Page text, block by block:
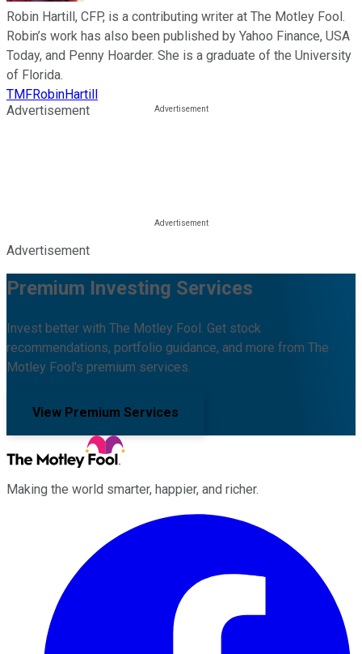
Robin Hartill, CFP, is a contributing writer at The Motley Fool.
Robin’s work has also been published by Yahoo Finance, USA
Today, and Penny Hoarder. She is a graduate of the University
of Florida.
TMFRobinHartill
Advertisement
Advertisement
Premium Investing Services
Invest better with The Motley Fool. Get stock
recommendations, portfolio guidance, and more from The
Motley Fool's premium services.
View Premium Services
Making the world smarter, happier, and richer.